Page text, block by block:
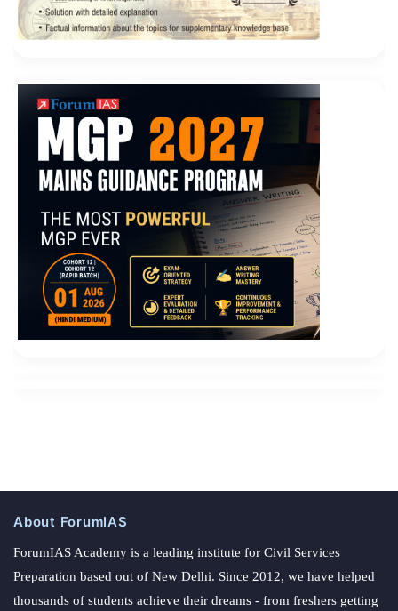
About ForumIAS
ForumIAS Academy is a leading institute for Civil Services
Preparation based out of New Delhi. Since 2012, we have helped
thousands of students achieve their dreams - from freshers getting